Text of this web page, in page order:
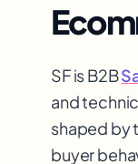
SF is B2B
and
shaped by
buyer